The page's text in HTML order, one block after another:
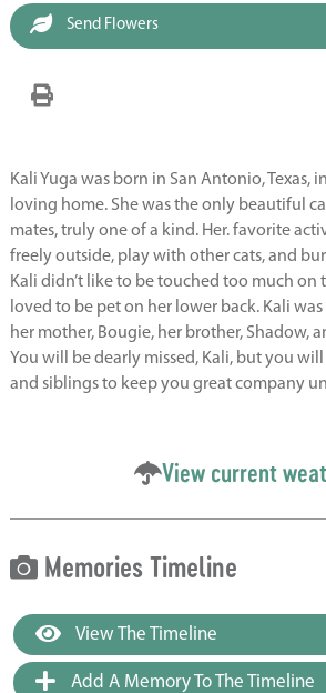
Send Flowers
Kali Yuga was born in San Antonio, Texas,
loving home. She was the only beautiful
mates, truly one of a kind. Her. favorite
freely outside, play with other cats, and
Kali didn’t like to be touched too much on
loved to be pet on her lower back. Kali
her mother, Bougie, her brother, Shadow,
You will be dearly missed, Kali, but you
and siblings to keep you great company
View current
Memories Timeline
View The Timeline
Add A Memory To The Timeline